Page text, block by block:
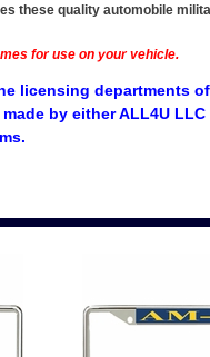
these quality automobile
for use on your vehicle.
licensing departments
by either ALL4U